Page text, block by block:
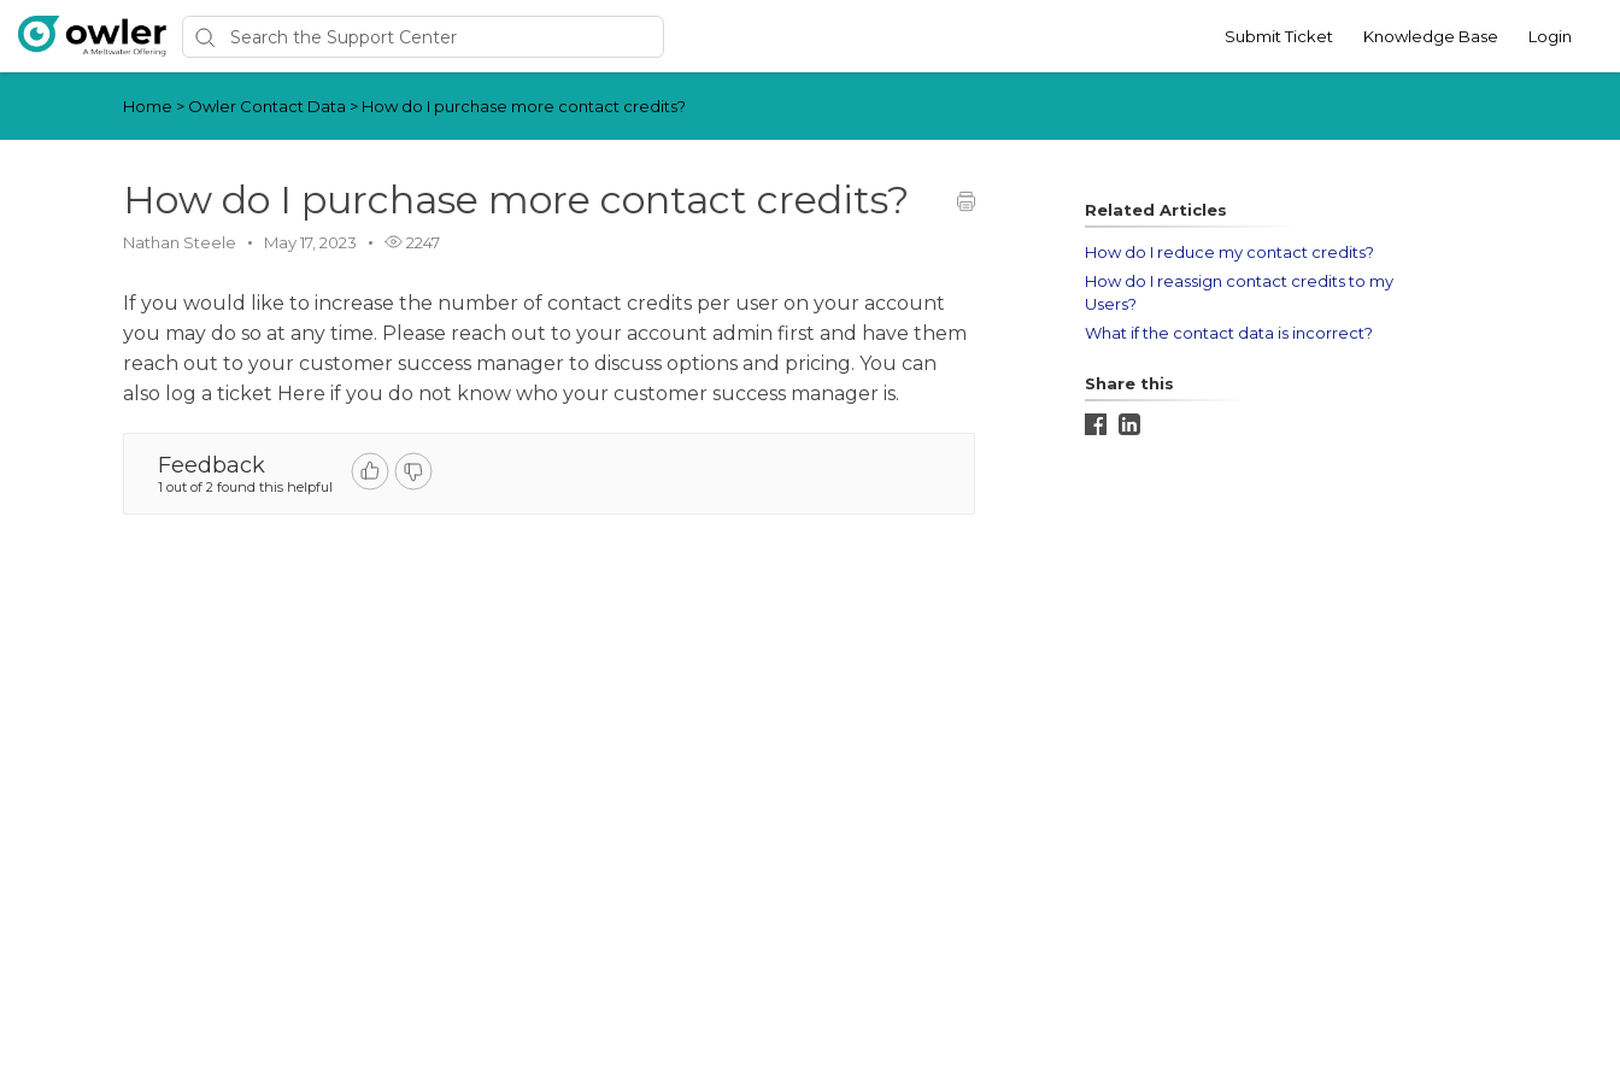
Submit Ticket Knowledge Base Login
Home > Owler Contact Data > How do I purchase more contact credits?
How do I purchase more contact credits?
Nathan Steele May 17, 2023 2247
If you would like to increase the number of contact credits per user on your account
you may do so at any time. Please reach out to your account admin first and have them
reach out to your customer success manager to discuss options and pricing. You can
also log a ticket Here if you do not know who your customer success manager is.
Feedback
1 out of 2 found this helpful
Related Articles
How do I reduce my contact credits?
How do I reassign contact credits to my
Users?
What if the contact data is incorrect?
Share this